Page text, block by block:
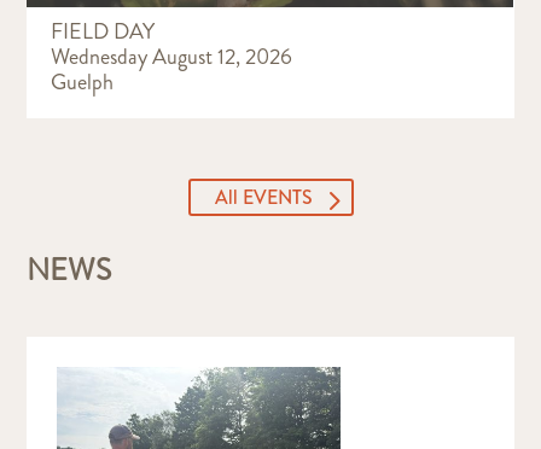
FIELD DAY
Wednesday August 12, 2026
Guelph
All EVENTS
NEWS